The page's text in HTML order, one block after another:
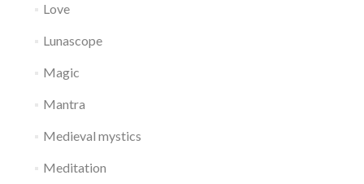
Love
Lunascope
Magic
Mantra
Medieval mystics
Meditation